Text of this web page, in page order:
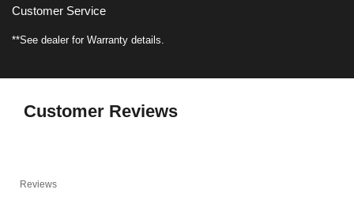
Customer Service
**See dealer for Warranty details.
Customer Reviews